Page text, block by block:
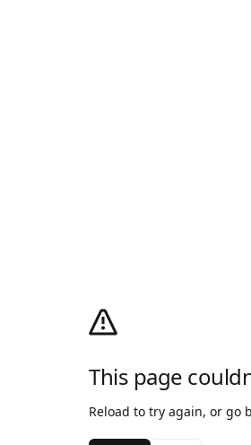
This page
Reload to try again, or go